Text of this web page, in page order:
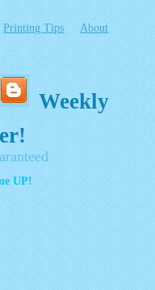
Printing Tips
About
Weekly
UP!